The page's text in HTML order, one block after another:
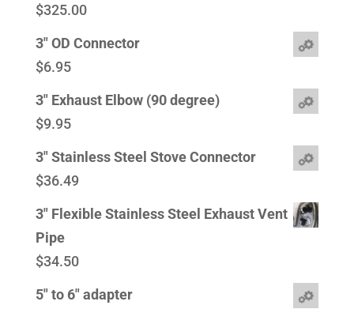
$325.00
3" OD Connector
$6.95
3" Exhaust Elbow (90 degree)
$9.95
3" Stainless Steel Stove Connector
$36.49
3" Flexible Stainless Steel Exhaust Vent
Pipe
$34.50
5" to 6" adapter